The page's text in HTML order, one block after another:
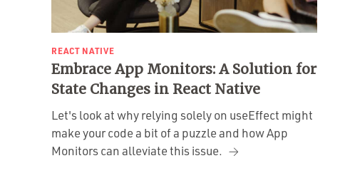
REACT NATIVE
Embrace App Monitors: A Solution for
State Changes in React Native
Let's look at why relying solely on useEffect might
make your code a bit of a puzzle and how App
Monitors can alleviate this issue.